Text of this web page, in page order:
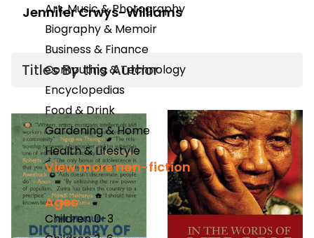
Art, Music & Photography
Biography & Memoir
Business & Finance
Computing & Technology
Encyclopedias
Food & Drink
Gardening & Home
Health & Lifestyle
View more non-fiction
Ages
Children 0-3
Jennifer Crwys-Williams
Titles By this Author​